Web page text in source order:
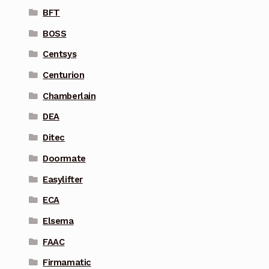
BFT
BOSS
Centsys
Centurion
Chamberlain
DEA
Ditec
Doormate
Easylifter
ECA
Elsema
FAAC
Firmamatic